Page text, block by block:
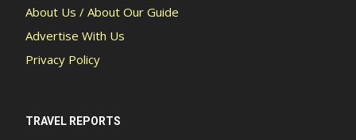
About Us / About Our Guide
Advertise With Us
Privacy Policy
TRAVEL REPORTS